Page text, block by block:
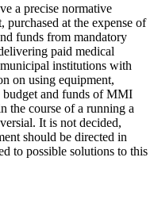
a precise normative
purchased at the expense of
funds from mandatory
paid medical
institutions with
on using equipment,
budget and funds of MMI
the course of a running a
It is not decided,
should be directed in
to possible solutions to this